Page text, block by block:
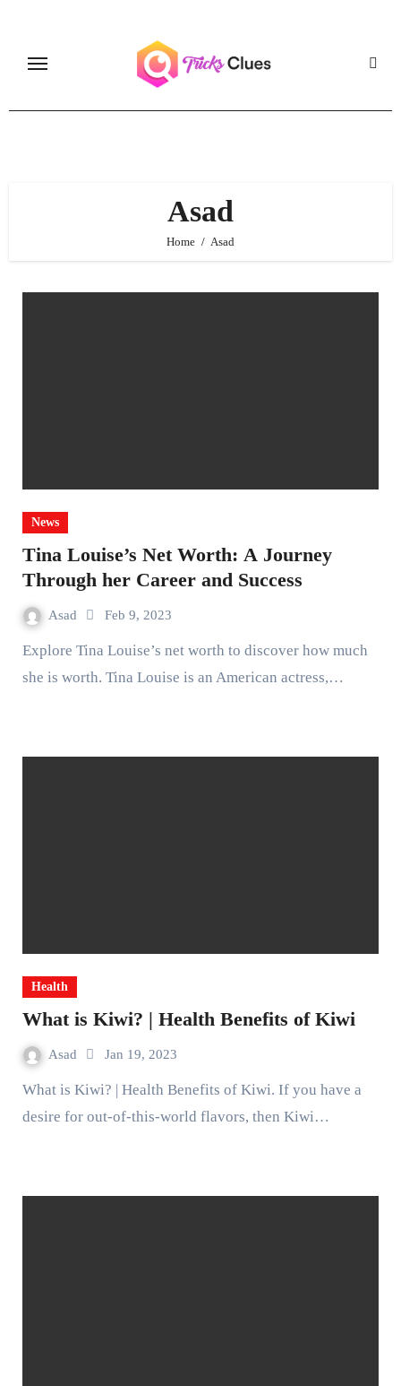
content
Asad
Home Asad
News
Tina Louise’s Net Worth: A Journey
Through her Career and Success
Asad Feb 9, 2023
Explore Tina Louise’s net worth to discover how much
she is worth. Tina Louise is an American actress,…
Health
What is Kiwi? | Health Benefits of Kiwi
Asad Jan 19, 2023
What is Kiwi? | Health Benefits of Kiwi. If you have a
desire for out-of-this-world flavors, then Kiwi…